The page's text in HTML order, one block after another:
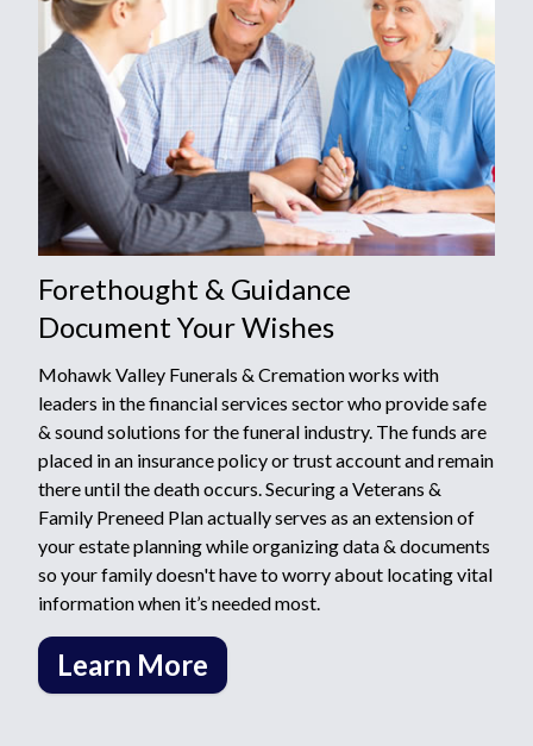
Forethought & Guidance
Document Your Wishes
Mohawk Valley Funerals & Cremation works with
leaders in the financial services sector who provide safe
& sound solutions for the funeral industry. The funds are
placed in an insurance policy or trust account and remain
there until the death occurs. Securing a Veterans &
Family Preneed Plan actually serves as an extension of
your estate planning while organizing data & documents
so your family doesn't have to worry about locating vital
information when it’s needed most.
Learn More